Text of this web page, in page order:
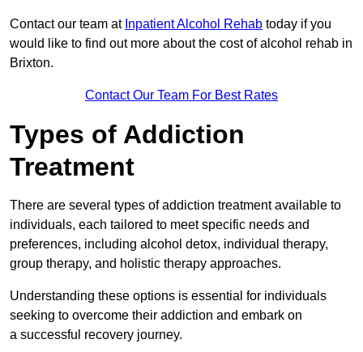
Contact our team at Inpatient Alcohol Rehab today if you
would like to find out more about the cost of alcohol rehab in
Brixton.
Contact Our Team For Best Rates
Types of Addiction
Treatment
There are several types of addiction treatment available to
individuals, each tailored to meet specific needs and
preferences, including alcohol detox, individual therapy,
group therapy, and holistic therapy approaches.
Understanding these options is essential for individuals
seeking to overcome their addiction and embark on
a successful recovery journey.